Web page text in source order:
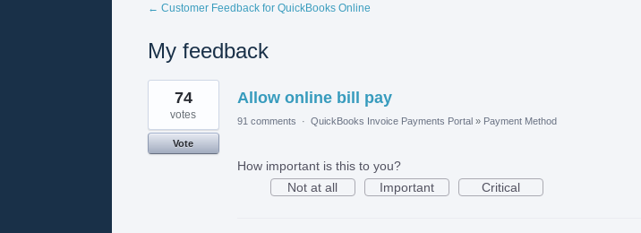
← Customer Feedback for QuickBooks Online
My feedback
2
results
found
Allow online bill pay
74
votes
Vote
91 comments · QuickBooks Invoice Payments Portal » Payment Method
How important is this to you?
Not at all
Important Critical